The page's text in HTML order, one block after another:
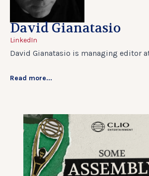
David Gianatasio
LinkedIn
David Gianatasio is managing editor
Read more...